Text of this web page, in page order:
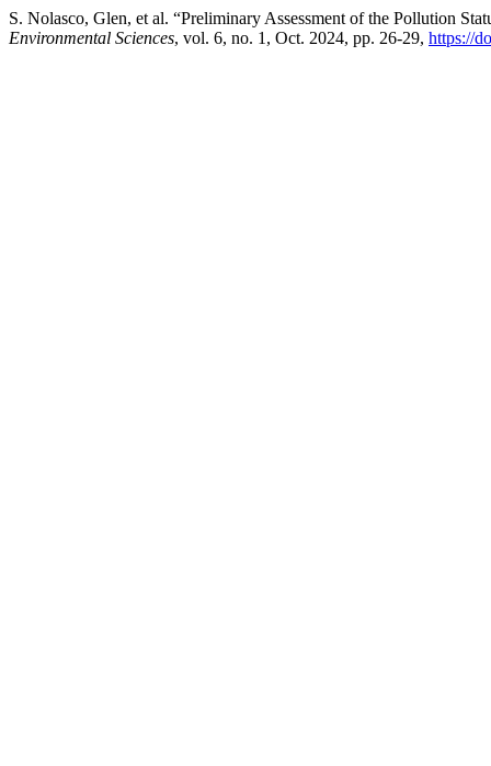
S. Nolasco, Glen, et al. “Preliminary Assessment of the Pollution
Environmental Sciences, vol. 6, no. 1, Oct. 2024, pp. 26-29, https://